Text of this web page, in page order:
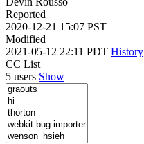
Reported
2020-12-21 15:07 PST
Modified
2021-05-12 22:11 PDT History
CC List
5 users Show